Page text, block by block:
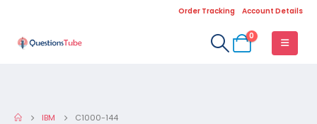
Order Tracking Account Details
0
IBM C1000-144